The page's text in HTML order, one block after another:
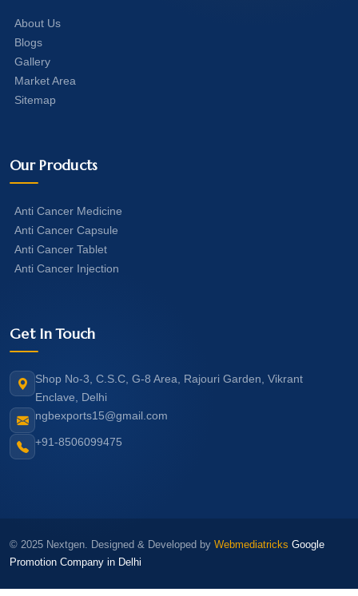
About Us
Blogs
Gallery
Market Area
Sitemap
Our Products
Anti Cancer Medicine
Anti Cancer Capsule
Anti Cancer Tablet
Anti Cancer Injection
Get In Touch
Shop No-3, C.S.C, G-8 Area, Rajouri Garden, Vikrant
Enclave, Delhi
ngbexports15@gmail.com
+91-8506099475
© 2025 Nextgen. Designed & Developed by Webmediatricks Google
Promotion Company in Delhi